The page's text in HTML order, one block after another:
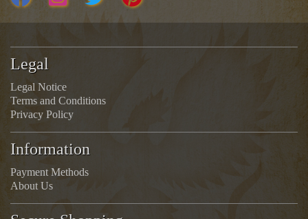
Legal
Legal Notice
Terms and Conditions
Privacy Policy
Information
Payment Methods
About Us